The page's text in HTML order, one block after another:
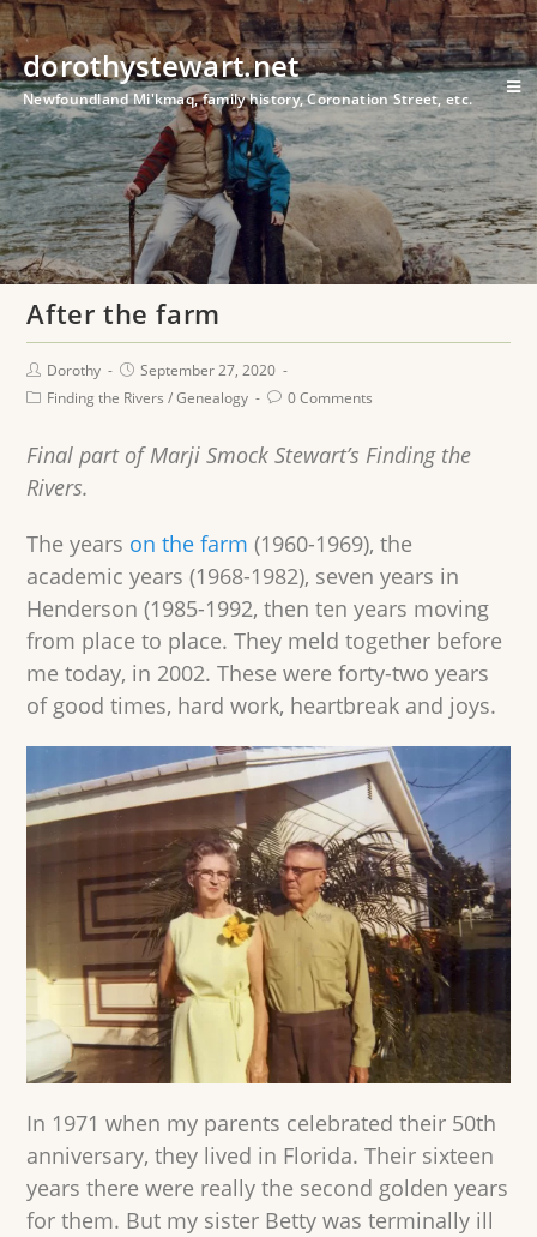
dorothystewart.net
Newfoundland Mi'kmaq, family history, Coronation Street, etc.
After the farm
Dorothy
September 27, 2020
Finding the Rivers /Genealogy 0 Comments
Final part of Marji Smock Stewart’s Finding the
Rivers.
The years on the farm (1960-1969), the
academic years (1968-1982), seven years in
Henderson (1985-1992, then ten years moving
from place to place. They meld together before
me today, in 2002. These were forty-two years
of good times, hard work, heartbreak and joys.
In 1971 when my parents celebrated their 50th
anniversary, they lived in Florida. Their sixteen
years there were really the second golden years
for them. But my sister Betty was terminally ill